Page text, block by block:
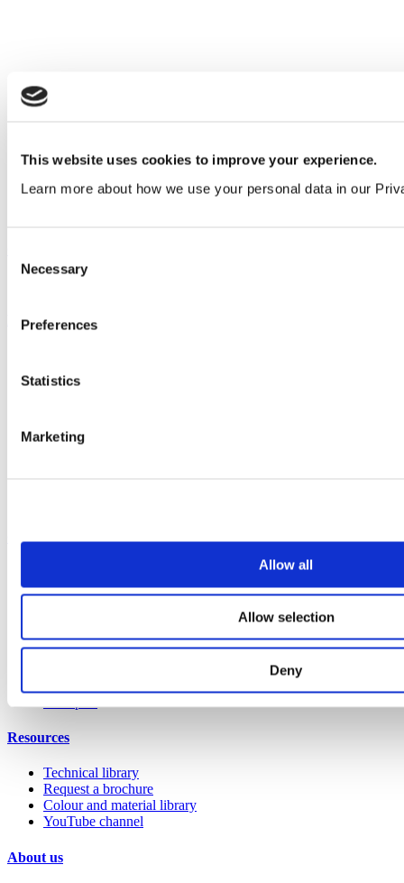
This website uses cookies to improve your experience.
Learn more about how we use your personal data in our
Selection
Necessary
Preferences
Statistics
Marketing
Allow all
Allow selection
Deny
Products
Vepps, Panelling & Systems
Vanity units
Education 11+
Healthcare
Hospitality
Resources
Technical library
Request a brochure
Colour and material library
YouTube channel
About us